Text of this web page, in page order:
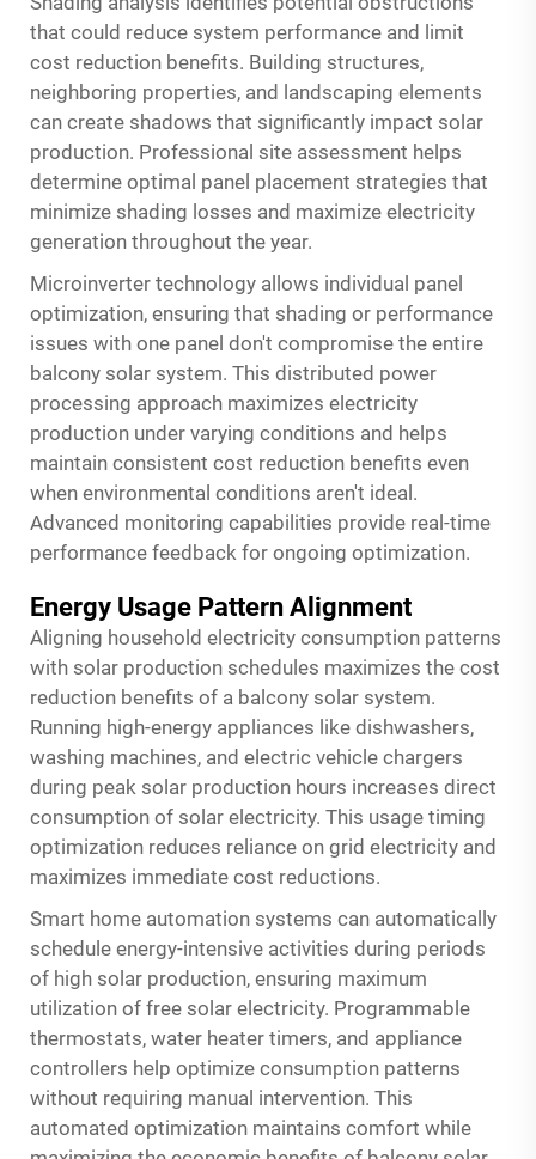
that could reduce system performance and limit
cost reduction benefits. Building structures,
neighboring properties, and landscaping elements
can create shadows that significantly impact solar
production. Professional site assessment helps
determine optimal panel placement strategies that
minimize shading losses and maximize electricity
generation throughout the year.
Microinverter technology allows individual panel
optimization, ensuring that shading or performance
issues with one panel don't compromise the entire
balcony solar system. This distributed power
processing approach maximizes electricity
production under varying conditions and helps
maintain consistent cost reduction benefits even
when environmental conditions aren't ideal.
Advanced monitoring capabilities provide real-time
performance feedback for ongoing optimization.
Energy Usage Pattern Alignment
Aligning household electricity consumption patterns
with solar production schedules maximizes the cost
reduction benefits of a balcony solar system.
Running high-energy appliances like dishwashers,
washing machines, and electric vehicle chargers
during peak solar production hours increases direct
consumption of solar electricity. This usage timing
optimization reduces reliance on grid electricity and
maximizes immediate cost reductions.
Smart home automation systems can automatically
schedule energy-intensive activities during periods
of high solar production, ensuring maximum
utilization of free solar electricity. Programmable
thermostats, water heater timers, and appliance
controllers help optimize consumption patterns
without requiring manual intervention. This
automated optimization maintains comfort while